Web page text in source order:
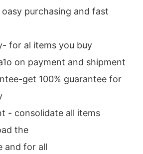
purchasing and fast
for al items you buy
on payment and shipment
get 100% guarantee for
- consolidate all items
the
and for all